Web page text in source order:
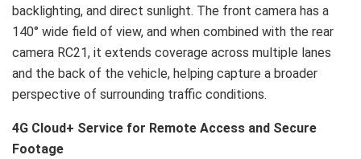
backlighting, and direct sunlight. The front camera has a
140° wide field of view, and when combined with the rear
camera RC21, it extends coverage across multiple lanes
and the back of the vehicle, helping capture a broader
perspective of surrounding traffic conditions.
4G Cloud+ Service for Remote Access and Secure
Footage